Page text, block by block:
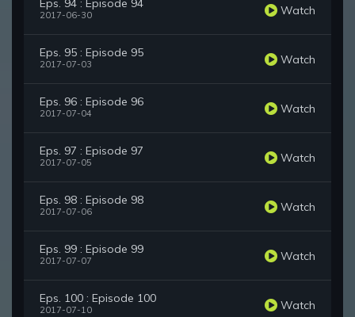
Eps. 94 : Episode 94
2017-06-30 Watch
Eps. 95 : Episode 95
2017-07-03 Watch
Eps. 96 : Episode 96
2017-07-04 Watch
Eps. 97 : Episode 97
2017-07-05 Watch
Eps. 98 : Episode 98
2017-07-06 Watch
Eps. 99 : Episode 99
2017-07-07 Watch
Eps. 100 : Episode 100
2017-07-10 Watch